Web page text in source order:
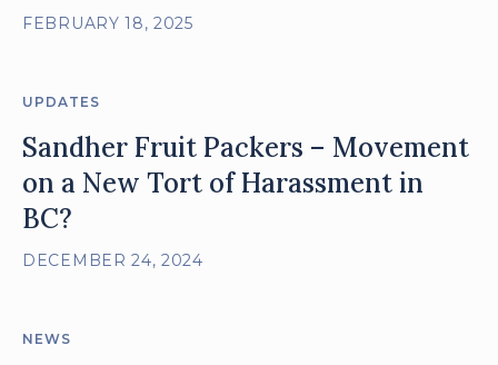
FEBRUARY 18, 2025
UPDATES
Sandher Fruit Packers – Movement
on a New Tort of Harassment in
BC?
DECEMBER 24, 2024
NEWS